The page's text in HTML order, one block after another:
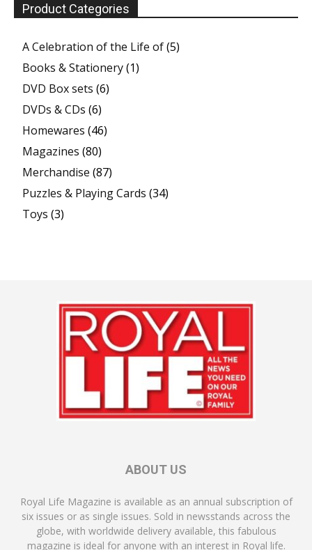
Product Categories
A Celebration of the Life of(5)
Books & Stationery(1)
DVD Box sets (6)
DVDs & CDs (6)
Homewares (46)
Magazines (80)
Merchandise (87)
Puzzles & Playing Cards (34)
Toys (3)
ABOUT US
Royal Life Magazine is available as an annual subscription of
six issues or as single issues. Sold in newsstands across the
globe, with worldwide delivery available, this fabulous
magazine is ideal for anyone with an interest in Royal life.